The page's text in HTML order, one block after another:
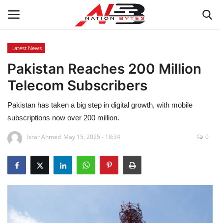
Latest News
Tech
Business
Auto
Health
Travel
Latest News
Pakistan Reaches 200 Million
Telecom Subscribers
Pakistan has taken a big step in digital growth, with mobile
subscriptions now over 200 million.
Israr Ahmed May 15, 2025 - 18:34 0